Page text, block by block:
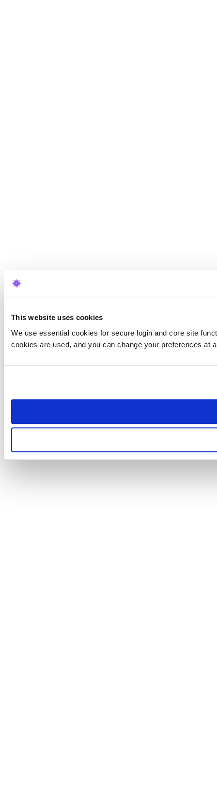
This website uses cookies
We use essential cookies for secure login and core site
cookies are used, and you can change your preferences at